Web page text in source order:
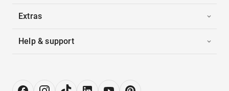
Extras
Help & support